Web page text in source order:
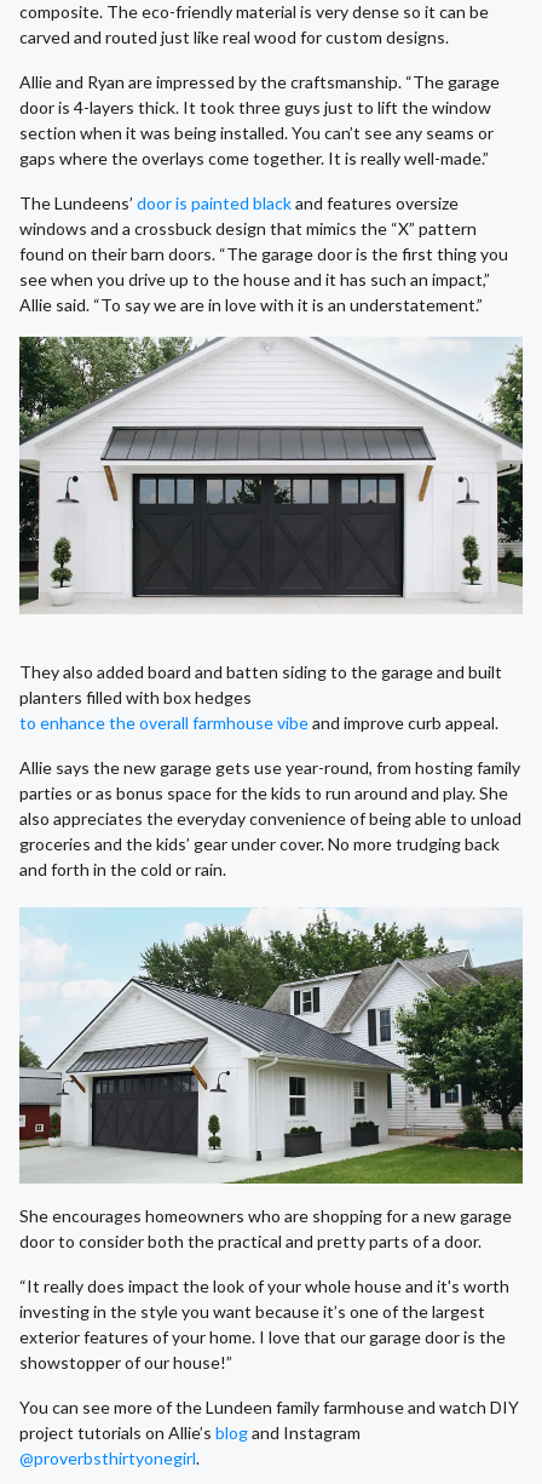
composite. The eco-friendly material is very dense so it can be
carved and routed just like real wood for custom designs.
Allie and Ryan are impressed by the craftsmanship. “The garage
door is 4-layers thick. It took three guys just to lift the window
section when it was being installed. You can’t see any seams or
gaps where the overlays come together. It is really well-made.”
The Lundeens’ door is painted blackand features oversize
windows and a crossbuck design that mimics the “X” pattern
found on their barn doors. “The garage door is the first thing you
see when you drive up to the house and it has such an impact,”
Allie said. “To say we are in love with it is an understatement.”
They also added board and batten siding to the garage and built
planters filled with box hedges
to enhance the overall farmhouse vibeand improve curb appeal.
Allie says the new garage gets use year-round, from hosting family
parties or as bonus space for the kids to run around and play. She
also appreciates the everyday convenience of being able to unload
groceries and the kids’ gear under cover. No more trudging back
and forth in the cold or rain.
She encourages homeowners who are shopping for a new garage
door to consider both the practical and pretty parts of a door.
“It really does impact the look of your whole house and it's worth
investing in the style you want because it’s one of the largest
exterior features of your home. I love that our garage door is the
showstopper of our house!”
You can see more of the Lundeen family farmhouse and watch DIY
project tutorials on Allie’s blogand Instagram
@proverbsthirtyonegirl.